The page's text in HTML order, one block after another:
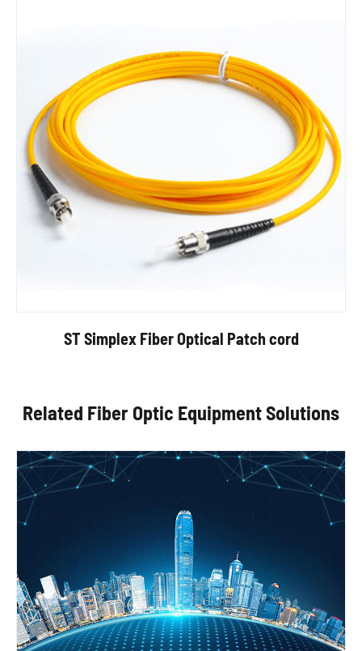
ST Simplex Fiber Optical Patch cord
Related Fiber Optic Equipment Solutions